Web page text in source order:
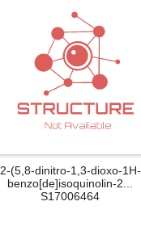
2-(5,8-dinitro-1,3-dioxo-1H-
benzo[de]isoquinolin-2...
S17006464